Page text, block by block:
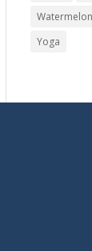
Watermelon
Yoga